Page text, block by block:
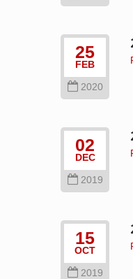
25
FEB
2020
02
DEC
2019
15
OCT
2019